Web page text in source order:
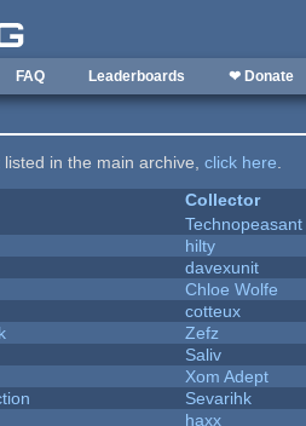
FAQ Leaderboards ❤ Donate
listed in the main archive,click here.
Collector
Technopeasant
hilty
davexunit
Chloe Wolfe
cotteux
Zefz
Saliv
Xom Adept
Sevarihk
haxx